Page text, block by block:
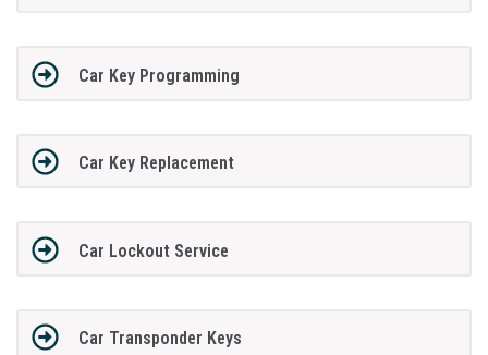
Car Key Programming
Car Key Replacement
Car Lockout Service
Car Transponder Keys